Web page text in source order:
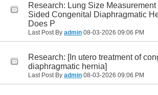
Research: Lung Size Measurement
Sided Congenital Diaphragmatic
Does P
Last Post By admin 08-03-2026 09:06 PM
Research: [In utero treatment of
diaphragmatic hernia]
Last Post By admin 08-03-2026 09:06 PM